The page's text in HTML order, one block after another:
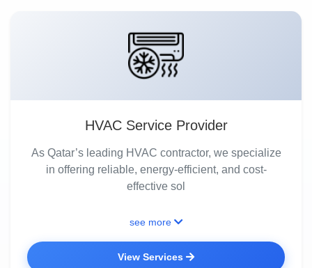
HVAC Service Provider
As Qatar’s leading HVAC contractor, we specialize
in offering reliable, energy-efficient, and cost-
effective sol
see more
View Services